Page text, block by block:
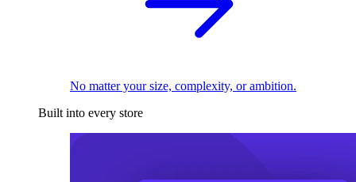
No matter your size, complexity, or ambition.
Built into every store